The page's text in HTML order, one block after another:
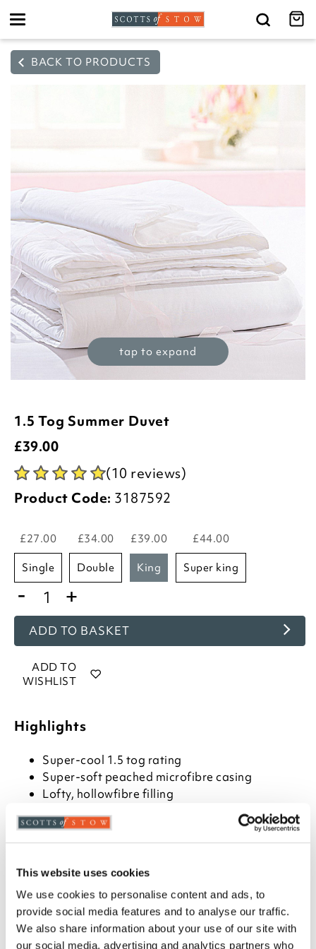
This website uses cookies
We use cookies to personalise content and ads, to
provide social media features and to analyse our traffic.
We also share information about your use of our site with
our social media, advertising and analytics partners who
Toggle
BACK TO PRODUCTS
tap to expand
1.5 Tog Summer Duvet
£39.00
(10 reviews)
Product Code: 3187592
£27.00
single
£34.00
double
£39.00
king
£44.00
super king
- +
ADD TO BASKET
ADD TO
WISHLIST
Highlights
Super-cool 1.5 tog rating
Super-soft peached microfibre casing
Lofty, hollowfibre filling
Available in single, double, and king size
Machine washable
Please note- We can not accept returns on
your statutory rights
Description
On sweltering summer nights you don't need the